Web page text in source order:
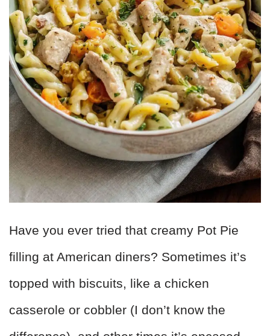
Have you ever tried that creamy Pot Pie
filling at American diners? Sometimes it’s
topped with biscuits, like a chicken
casserole or cobbler (I don’t know the